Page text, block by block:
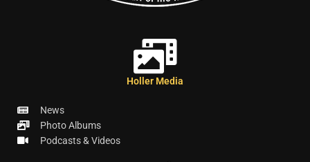
Holler Media
News
Photo Albums
Podcasts & Videos